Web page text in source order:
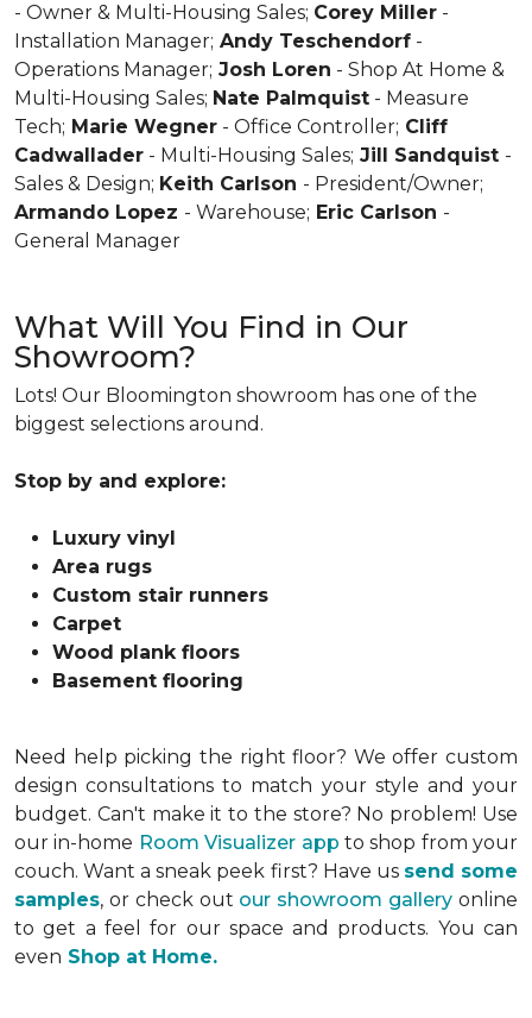
- Owner & Multi-Housing Sales; Corey Miller -
Installation Manager; Andy Teschendorf -
Operations Manager; Josh Loren - Shop At Home &
Multi-Housing Sales; Nate Palmquist - Measure
Tech; Marie Wegner - Office Controller; Cliff
Cadwallader - Multi-Housing Sales; Jill Sandquist -
Sales & Design; Keith Carlson - President/Owner;
Armando Lopez - Warehouse; Eric Carlson -
General Manager
What Will You Find in Our
Showroom?
Lots! Our Bloomington showroom has one of the
biggest selections around.
Stop by and explore:
Luxury vinyl
Area rugs
Custom stair runners
Carpet
Wood plank floors
Basement flooring
Need help picking the right floor? We offer custom
design consultations to match your style and your
budget. Can't make it to the store? No problem! Use
our in-home Room Visualizer app to shop from your
couch. Want a sneak peek first? Have us send some
samples, or check out our showroom galleryonline
to get a feel for our space and products. You can
even Shop at Home.